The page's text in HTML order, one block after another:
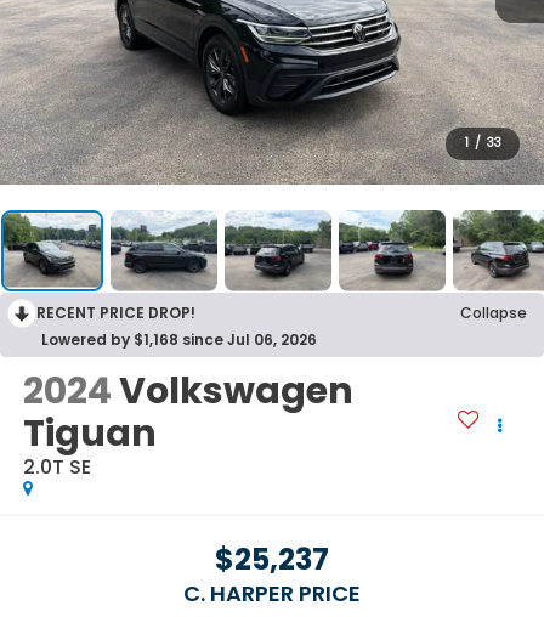
1 / 33
RECENT PRICE DROP!
Collapse
Lowered by $1,168 since Jul 06, 2026
2024Volkswagen
Tiguan
2.0T SE
$25,237
C. HARPER PRICE